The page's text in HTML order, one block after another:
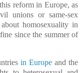
reform in Europe, as
unions or same-sex
homosexuality in
since the summer of
in Europe and the